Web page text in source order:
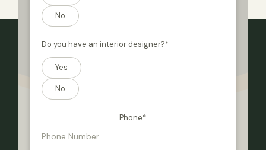
No
Do you have an interior designer?*
Yes
No
Phone*